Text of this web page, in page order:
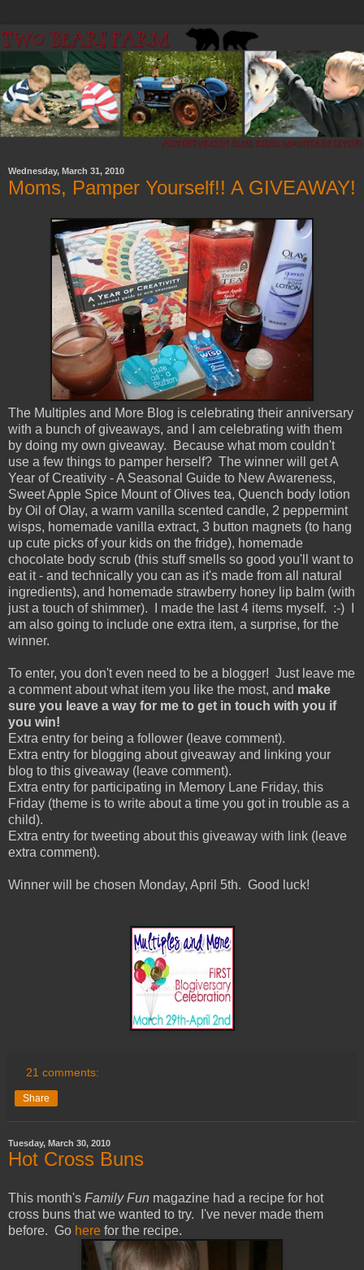
Wednesday, March 31, 2010
Moms, Pamper Yourself!! A GIVEAWAY!
The Multiples and More Blog is celebrating their anniversary
with a bunch of giveaways, and I am celebrating with them
by doing my own giveaway. Because what mom couldn't
use a few things to pamper herself? The winner will get A
Year of Creativity - A Seasonal Guide to New Awareness,
Sweet Apple Spice Mount of Olives tea, Quench body lotion
by Oil of Olay, a warm vanilla scented candle, 2 peppermint
wisps, homemade vanilla extract, 3 button magnets (to hang
up cute picks of your kids on the fridge), homemade
chocolate body scrub (this stuff smells so good you'll want to
eat it - and technically you can as it's made from all natural
ingredients), and homemade strawberry honey lip balm (with
just a touch of shimmer). I made the last 4 items myself. :-) I
am also going to include one extra item, a surprise, for the
winner.
To enter, you don't even need to be a blogger! Just leave me
a comment about what item you like the most, and make
sure you leave a way for me to get in touch with you if
you win!
Extra entry for being a follower (leave comment).
Extra entry for blogging about giveaway and linking your
blog to this giveaway (leave comment).
Extra entry for participating in Memory Lane Friday, this
Friday (theme is to write about a time you got in trouble as a
child).
Extra entry for tweeting about this giveaway with link (leave
extra comment).
Winner will be chosen Monday, April 5th. Good luck!
21 comments:
Share
Tuesday, March 30, 2010
Hot Cross Buns
This month's Family Fun magazine had a recipe for hot
cross buns that we wanted to try. I've never made them
before. Go here for the recipe.